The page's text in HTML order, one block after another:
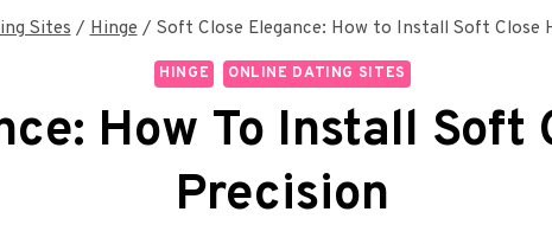
Sites / Hinge / Soft Close Elegance: How to Install Soft Close
HINGE ONLINE DATING SITES
How To Install Soft
Precision